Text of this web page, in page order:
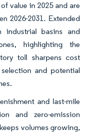
value in 2025 and are
2026-2031. Extended
basins and
highlighting the
toll sharpens cost
and potential
and last-mile
and zero-emission
volumes growing,